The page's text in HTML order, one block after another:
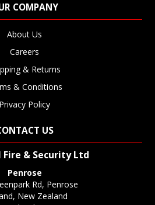
COMPANY
About Us
Careers
& Returns
& Conditions
Privacy Policy
US
& Security Ltd
Penrose
Rd, Penrose
New Zealand